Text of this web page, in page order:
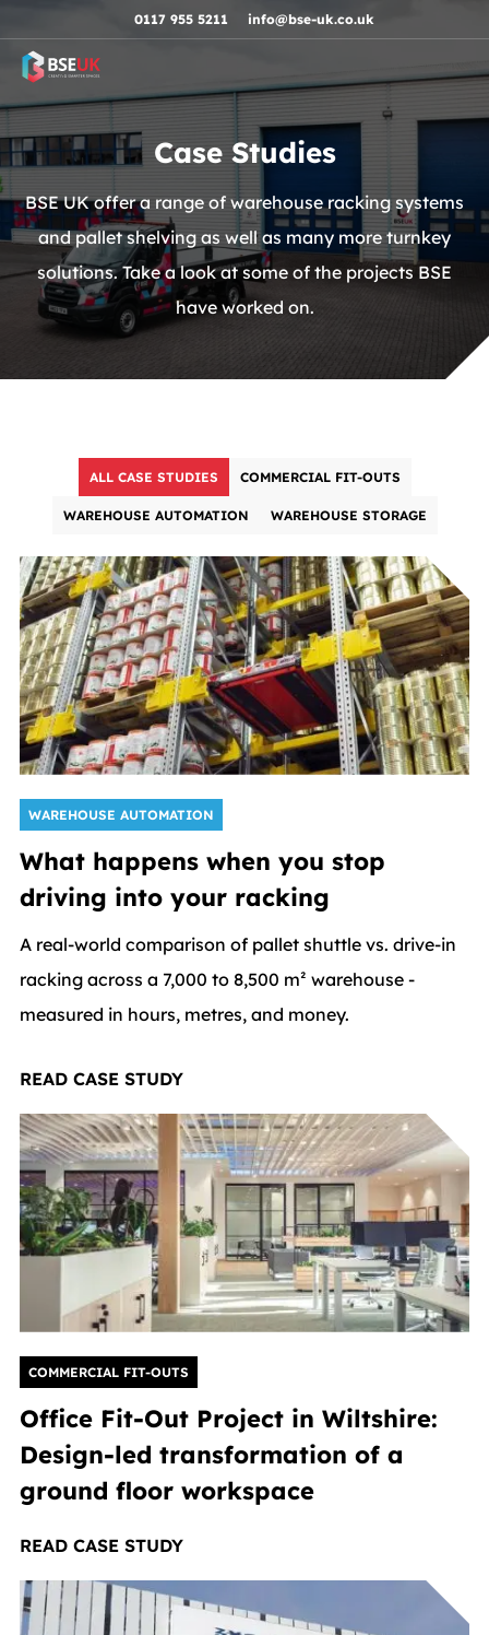
Skip to navigation0117 955 5211 info@bse-uk.co.uk
Case Studies
BSE UK offer a range of warehouse racking systems
and pallet shelving as well as many more turnkey
solutions. Take a look at some of the projects BSE
have worked on.
ALL CASE STUDIES COMMERCIAL FIT-OUTS
WAREHOUSE AUTOMATION WAREHOUSE STORAGE
WAREHOUSE AUTOMATION
What happens when you stop
driving into your racking
A real-world comparison of pallet shuttle vs. drive-in
racking across a 7,000 to 8,500 m² warehouse -
measured in hours, metres, and money.
READ CASE STUDY
COMMERCIAL FIT-OUTS
Office Fit-Out Project in Wiltshire:
Design-led transformation of a
ground floor workspace
READ CASE STUDY